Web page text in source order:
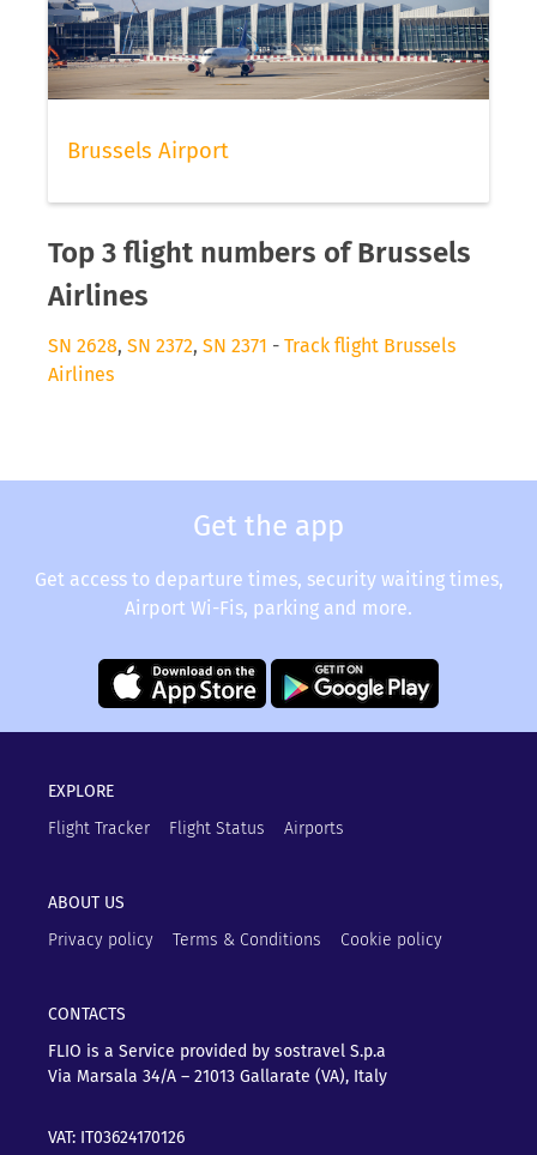
Brussels Airport
Top 3 flight numbers of Brussels
Airlines
SN 2628, SN 2372, SN 2371 - Track flight Brussels
Airlines
Get the app
Get access to departure times, security waiting times,
Airport Wi-Fis, parking and more.
EXPLORE
Flight Tracker
Flight Status Airports
ABOUT US
Privacy policy
Terms & Conditions Cookie policy
CONTACTS
FLIO is a Service provided by sostravel S.p.a
Via Marsala 34/A – 21013 Gallarate (VA), Italy
VAT: IT03624170126